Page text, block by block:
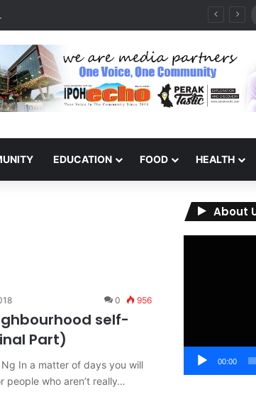
Beautification Competition 2026
EDUCATION FOOD HEALTH
0 956
self-
Part)
In a matter of days you will
people who aren’t really…
About
00:00